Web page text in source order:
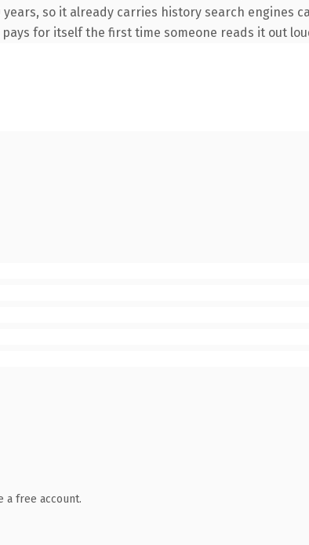
so it already carries history search engines
for itself the first time someone reads it out
a free account.